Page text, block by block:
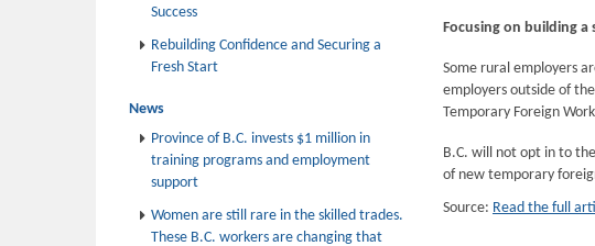
Success
Rebuilding Confidence and Securing a
Fresh Start
News
Province of B.C. invests $1 million in
training programs and employment
support
Women are still rare in the skilled trades.
These B.C. workers are changing that
Focusing on building
Some rural employers
employers outside of
Temporary Foreign
B.C. will not opt in to
of new temporary
Source: Read the full